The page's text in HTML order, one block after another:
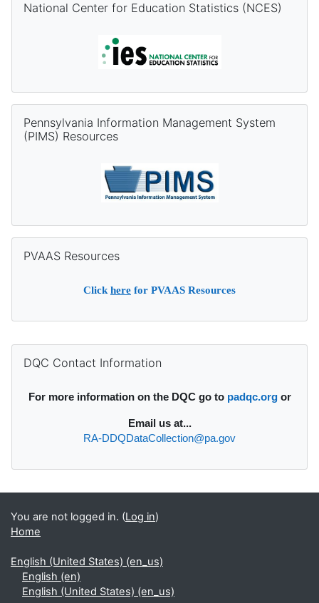
National Center for Education Statistics (NCES)
Pennsylvania Information Management System
(PIMS) Resources
PVAAS Resources
Clickhere for PVAAS Resources
DQC Contact Information
For more information on the DQC go to padqc.orgor
Email us at...
RA-DDQDataCollection@pa.gov
You are not logged in. (Log in)
Home
English (United States) ‎(en_us)‎
English ‎(en)‎
English (United States) ‎(en_us)‎